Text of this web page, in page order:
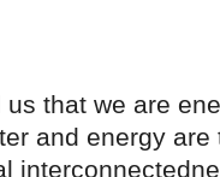
that we are
and energy